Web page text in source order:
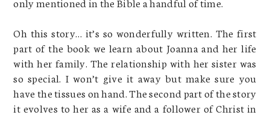
Oh this story… it’s so wonderfully written. The first
part of the book we learn about Joanna and her life
with her family. The relationship with her sister was
so special. I won’t give it away but make sure you
have the tissues on hand. The second part of the story
it evolves to her as a wife and a follower of Christ in